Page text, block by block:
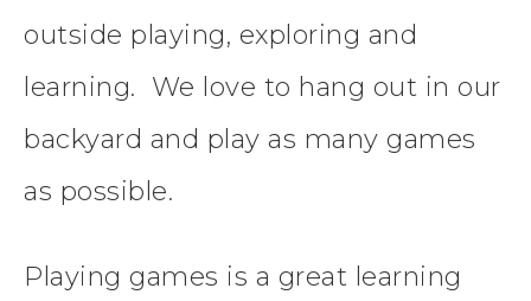
outside playing, exploring and
learning. We love to hang out in our
backyard and play as many games
as possible.
Playing games is a great learning